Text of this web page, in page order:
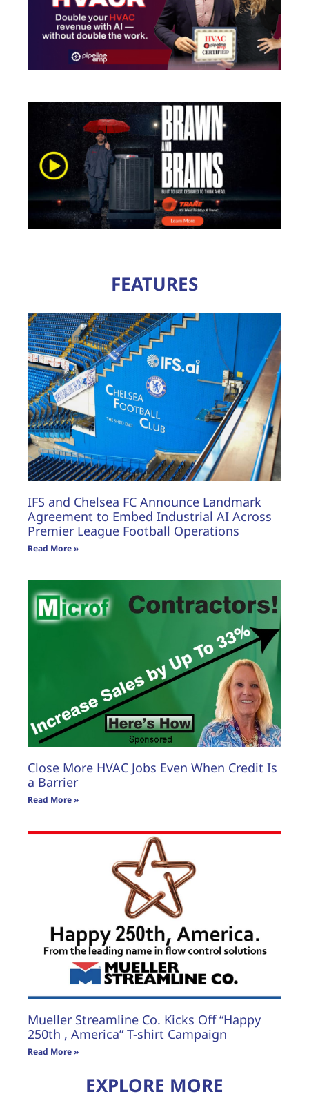
FEATURES
IFS and Chelsea FC Announce Landmark
Agreement to Embed Industrial AI Across
Premier League Football Operations
Read More »
Close More HVAC Jobs Even When Credit Is
a Barrier
Read More »
Mueller Streamline Co. Kicks Off “Happy
250th , America” T-shirt Campaign
Read More »
EXPLORE MORE